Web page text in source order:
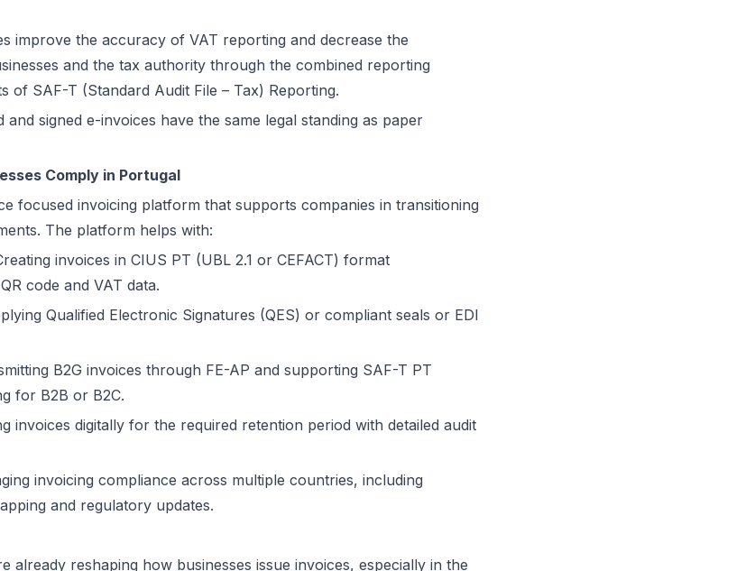
improve the accuracy of VAT reporting and decrease the
and the tax authority through the combined reporting
of SAF-T (Standard Audit File – Tax) Reporting.
signed e-invoices have the same legal standing as paper
Comply in Portugal
focused invoicing platform that supports companies in transitioning
The platform helps with:
invoices in CIUS PT (UBL 2.1 or CEFACT) format
code and VAT data.
Qualified Electronic Signatures (QES) or compliant seals or EDI
B2G invoices through FE-AP and supporting SAF-T PT
for B2B or B2C.
invoices digitally for the required retention period with detailed audit
invoicing compliance across multiple countries, including
and regulatory updates.
already reshaping how businesses issue invoices, especially in the